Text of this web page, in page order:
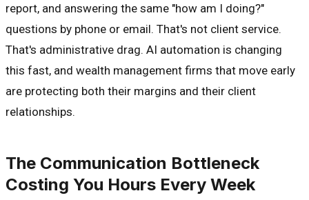
report, and answering the same "how am I doing?"
questions by phone or email. That's not client service.
That's administrative drag. AI automation is changing
this fast, and wealth management firms that move early
are protecting both their margins and their client
relationships.
The Communication Bottleneck
Costing You Hours Every Week